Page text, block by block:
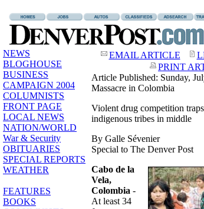
NEWS
BLOGHOUSE
BUSINESS
CAMPAIGN 2004
COLUMNISTS
FRONT PAGE
LOCAL NEWS
NATION/WORLD
War & Security
OBITUARIES
SPECIAL REPORTS
WEATHER
FEATURES
BOOKS
EMAIL ARTICLE
PRINT
Article Published: Sunday,
Massacre in Colombia
Violent drug competition traps
indigenous tribes in middle
By Galle Sévenier
Special to The Denver Post
Cabo de la
Vela,
Colombia -
At least 34